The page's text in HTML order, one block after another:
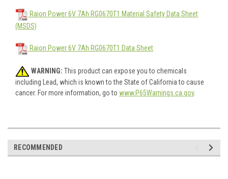
Raion Power 6V 7Ah RG0670T1 Material Safety Data Sheet
(MSDS)
Raion Power 6V 7Ah RG0670T1 Data Sheet
WARNING: This product can expose you to chemicals
including Lead, which is known to the State of California to cause
cancer. For more information, go to www.P65Warnings.ca.gov.
RECOMMENDED